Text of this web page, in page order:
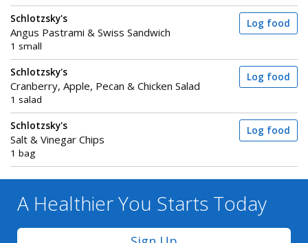
Schlotzsky's
Angus Pastrami & Swiss Sandwich
1 small
Log food
Schlotzsky's
Cranberry, Apple, Pecan & Chicken Salad
1 salad
Log food
Schlotzsky's
Salt & Vinegar Chips
1 bag
Log food
A Healthier You Starts Today